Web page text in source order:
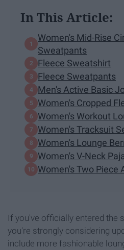
In This Article:
Women's Mid-Rise
Sweatpants
Fleece Sweatshirt
Fleece Sweatpants
Men's Active Basic
Women's Cropped
Women's Workout
Women's Tracksuit
Women's Lounge
Women's V-Neck
Women's Two Piece
If you've officially entered the
you're strongly considering
include more fashionable